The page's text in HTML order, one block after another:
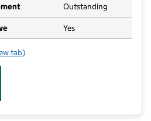
Outstanding
Yes
tab)